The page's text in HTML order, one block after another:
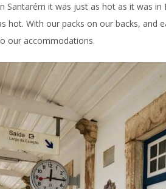
Santarém it was just as hot as it was in
hot. With our packs on our backs, and
our accommodations.